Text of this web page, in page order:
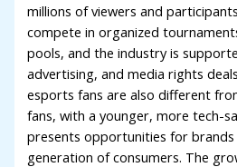
millions of viewers and
compete in organized
pools, and the industry is
advertising, and media rights
esports fans are also different
fans, with a younger, more tech-
presents opportunities for
generation of consumers. The